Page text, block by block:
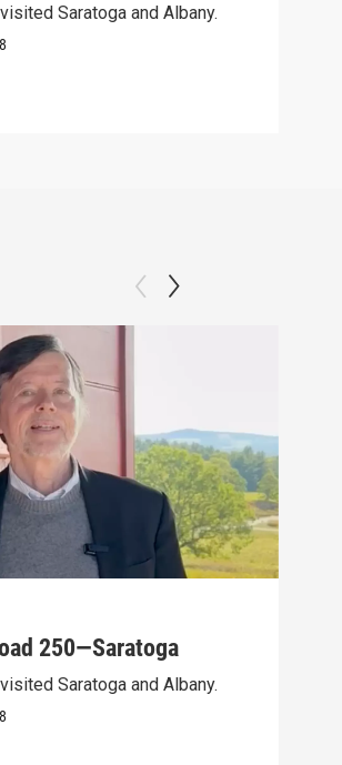
Saratoga and Albany.
250—Saratoga
Saratoga and Albany.